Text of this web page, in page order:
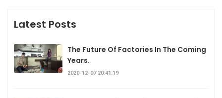
Latest Posts
The Future Of Factories In The Coming
Years.
2020-12-07 20:41:19